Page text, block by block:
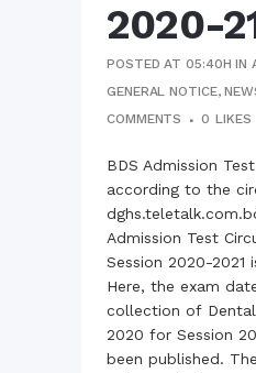
2020-
POSTED AT 05:40H IN
GENERAL NOTICE,
COMMENTS
0 LIKES
BDS Admission
according to the
Admission Test
Session 2020-2021
Here, the exam
collection of
2020 for Session
been published.